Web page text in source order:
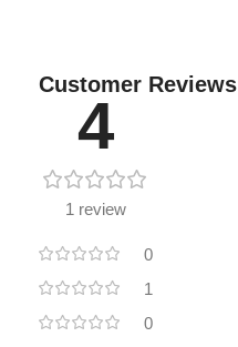
Customer Reviews
4
1 review
0
1
0